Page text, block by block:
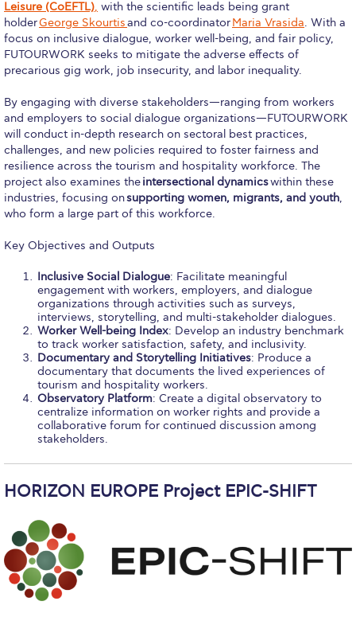
Honoris Causa
Schedule a Visit
Directions
Campus Map
Institute of Global Affairs
Commentaries 2016-2017
Commentaries 2017-2018
Event Summaries 2017-2018
Institute of Global Affairs News
Event Summaries 2015-2016
Event Summaries 2014-2015
Event Summaries 2013-2014
Event Summaries 2012-2013
Commentaries 2015-2016
Commentaries 2014-2015
Commentaries 2013-2014
Commentaries 2012-2013
Commentaries 2011-2012
Leisure (CoEFTL), with the scientific leads being grant
holderGeorge Skourtisand co-coordinatorMaria Vrasida. With a
focus on inclusive dialogue, worker well-being, and fair policy,
FUTOURWORK seeks to mitigate the adverse effects of
precarious gig work, job insecurity, and labor inequality.
By engaging with diverse stakeholders—ranging from workers
and employers to social dialogue organizations—FUTOURWORK
will conduct in-depth research on sectoral best practices,
challenges, and new policies required to foster fairness and
resilience across the tourism and hospitality workforce. The
project also examines theintersectional dynamicswithin these
industries, focusing onsupporting women, migrants, and youth,
who form a large part of this workforce.
Key Objectives and Outputs
Inclusive Social Dialogue: Facilitate meaningful
engagement with workers, employers, and dialogue
organizations through activities such as surveys,
interviews, storytelling, and multi-stakeholder dialogues.
Worker Well-being Index: Develop an industry benchmark
to track worker satisfaction, safety, and inclusivity.
Documentary and Storytelling Initiatives: Produce a
documentary that documents the lived experiences of
tourism and hospitality workers.
Observatory Platform: Create a digital observatory to
centralize information on worker rights and provide a
collaborative forum for continued discussion among
stakeholders.
HORIZON EUROPE Project EPIC-SHIFT